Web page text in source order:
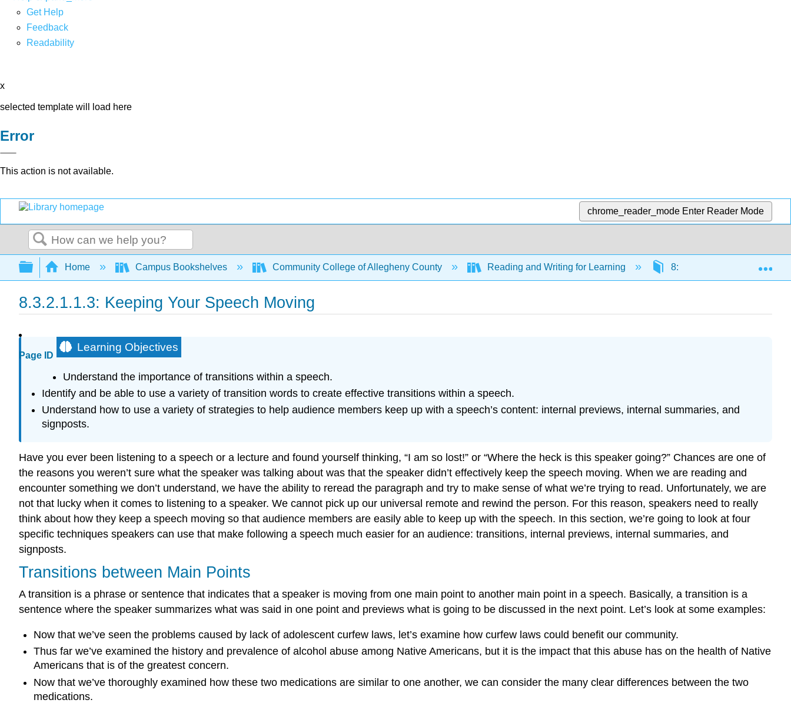
Get Help
Feedback
Readability
x
selected template will load here
Error
This action is not available.
chrome_reader_mode Enter Reader Mode
Search
Expand/collapse global hierarchy
Home Campus Bookshelves Community College of Allegheny County Reading and Writing for Learning 8: Communication (Week 8)
8.3.2.1.1.3: Keeping Your Speech Moving
Page ID
Learning Objectives
Understand the importance of transitions within a speech.
Identify and be able to use a variety of transition words to create effective transitions within a speech.
Understand how to use a variety of strategies to help audience members keep up with a speech’s content: internal previews, internal summaries, and
signposts.
Have you ever been listening to a speech or a lecture and found yourself thinking, “I am so lost!” or “Where the heck is this speaker going?” Chances are one of
the reasons you weren’t sure what the speaker was talking about was that the speaker didn’t effectively keep the speech moving. When we are reading and
encounter something we don’t understand, we have the ability to reread the paragraph and try to make sense of what we’re trying to read. Unfortunately, we are
not that lucky when it comes to listening to a speaker. We cannot pick up our universal remote and rewind the person. For this reason, speakers need to really
think about how they keep a speech moving so that audience members are easily able to keep up with the speech. In this section, we’re going to look at four
specific techniques speakers can use that make following a speech much easier for an audience: transitions, internal previews, internal summaries, and
signposts.
Transitions between Main Points
A transition is a phrase or sentence that indicates that a speaker is moving from one main point to another main point in a speech. Basically, a transition is a
sentence where the speaker summarizes what was said in one point and previews what is going to be discussed in the next point. Let’s look at some examples:
Now that we’ve seen the problems caused by lack of adolescent curfew laws, let’s examine how curfew laws could benefit our community.
Thus far we’ve examined the history and prevalence of alcohol abuse among Native Americans, but it is the impact that this abuse has on the health of Native
Americans that is of the greatest concern.
Now that we’ve thoroughly examined how these two medications are similar to one another, we can consider the many clear differences between the two
medications.